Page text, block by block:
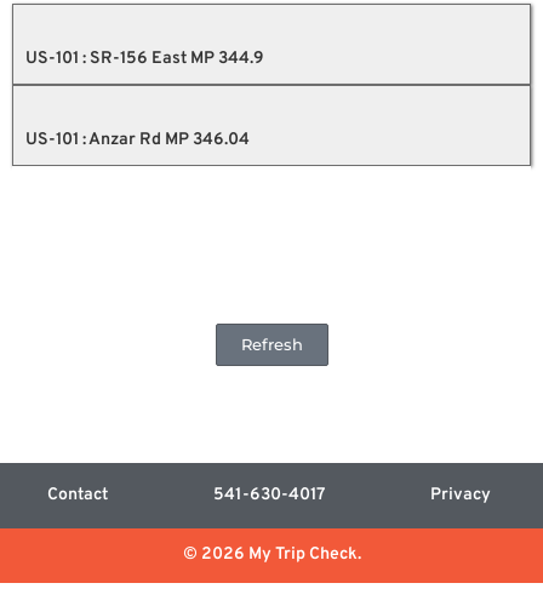
US-101 : SR-156 East MP 344.9
US-101 : Anzar Rd MP 346.04
Refresh
Contact 541-630-4017 Privacy
© 2026 My Trip Check.